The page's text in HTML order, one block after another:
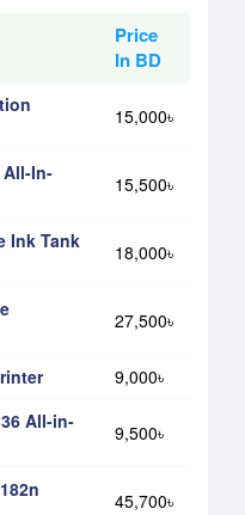
Price
In BD
15,000৳
All-In-
15,500৳
Ink Tank
18,000৳
27,500৳
9,000৳
All-in-
9,500৳
45,700৳